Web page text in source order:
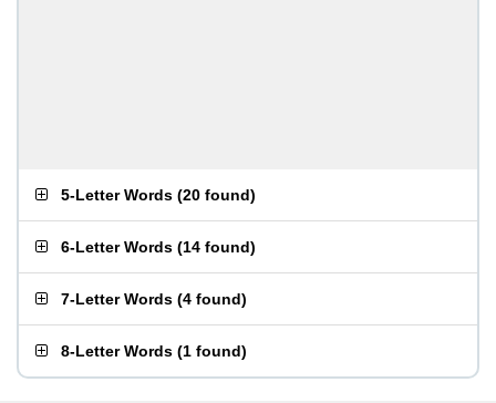
5-Letter Words (20 found)
6-Letter Words (14 found)
7-Letter Words (4 found)
8-Letter Words (1 found)